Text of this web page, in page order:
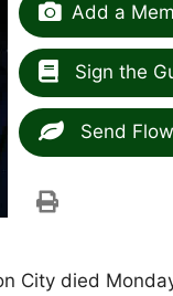
Add a
Sign the
Send
City died